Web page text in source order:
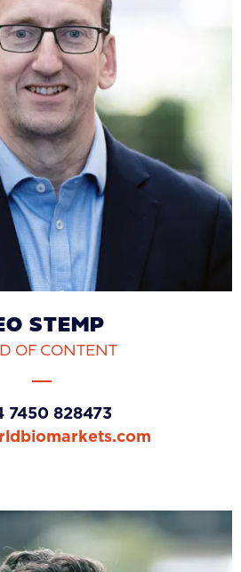
STEMP
OF CONTENT
7450 828473